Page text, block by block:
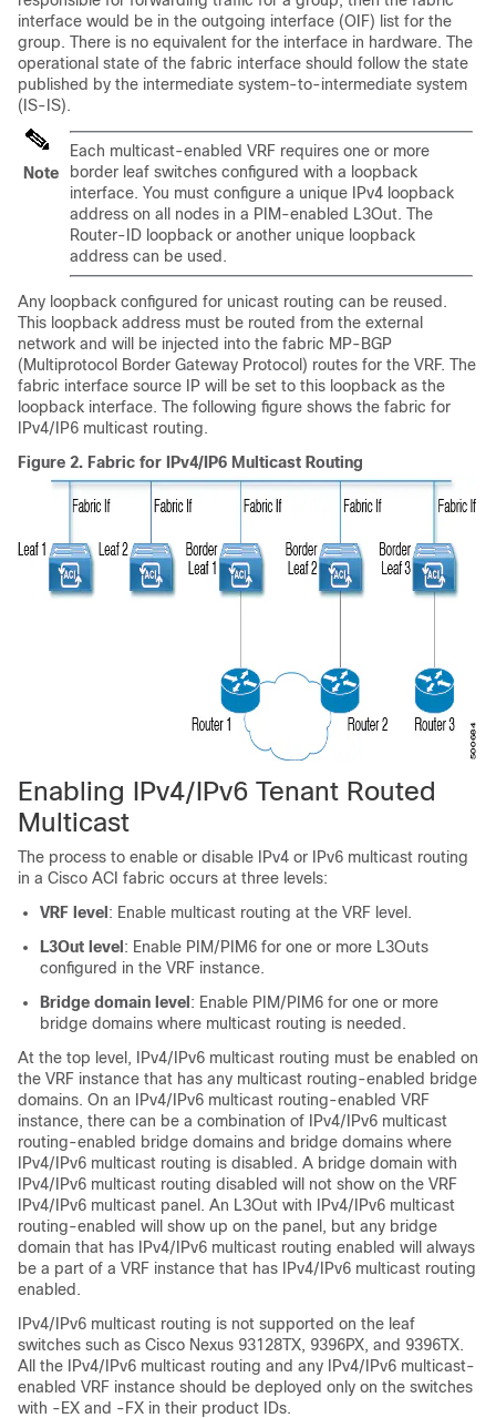
interface would be in the outgoing interface (OIF) list for the
group. There is no equivalent for the interface in hardware. The
operational state of the fabric interface should follow the state
published by the intermediate system-to-intermediate system
(IS-IS).
Note
Each multicast-enabled VRF requires one or more
border leaf switches configured with a loopback
interface. You must configure a unique IPv4 loopback
address on all nodes in a PIM-enabled L3Out. The
Router-ID loopback or another unique loopback
address can be used.
Any loopback configured for unicast routing can be reused.
This loopback address must be routed from the external
network and will be injected into the fabric MP-BGP
(Multiprotocol Border Gateway Protocol) routes for the VRF. The
fabric interface source IP will be set to this loopback as the
loopback interface. The following figure shows the fabric for
IPv4/IP6 multicast routing.
Figure 2. Fabric for IPv4/IP6 Multicast Routing
Enabling IPv4/IPv6 Tenant Routed
Multicast
The process to enable or disable IPv4 or IPv6 multicast routing
in a Cisco ACI fabric occurs at three levels:
VRF level : Enable multicast routing at the VRF level.
L3Out level : Enable PIM/PIM6 for one or more L3Outs
configured in the VRF instance.
Bridge domain level : Enable PIM/PIM6 for one or more
bridge domains where multicast routing is needed.
At the top level, IPv4/IPv6 multicast routing must be enabled on
the VRF instance that has any multicast routing-enabled bridge
domains. On an IPv4/IPv6 multicast routing-enabled VRF
instance, there can be a combination of IPv4/IPv6 multicast
routing-enabled bridge domains and bridge domains where
IPv4/IPv6 multicast routing is disabled. A bridge domain with
IPv4/IPv6 multicast routing disabled will not show on the VRF
IPv4/IPv6 multicast panel. An L3Out with IPv4/IPv6 multicast
routing-enabled will show up on the panel, but any bridge
domain that has IPv4/IPv6 multicast routing enabled will always
be a part of a VRF instance that has IPv4/IPv6 multicast routing
enabled.
IPv4/IPv6 multicast routing is not supported on the leaf
switches such as Cisco Nexus 93128TX, 9396PX, and 9396TX.
All the IPv4/IPv6 multicast routing and any IPv4/IPv6 multicast-
enabled VRF instance should be deployed only on the switches
with -EX and -FX in their product IDs.